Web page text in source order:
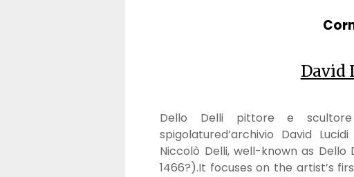
David
Dello Delli pittore e scultore
spigolatured’archivio David
Niccolò Delli, well-known as Dello
1466?).It focuses on the artist’s